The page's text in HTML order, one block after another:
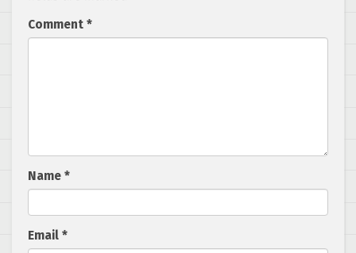
Comment *
Name *
Email *